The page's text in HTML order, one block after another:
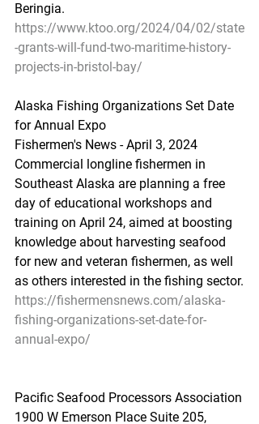
Beringia.
https://www.ktoo.org/2024/04/02/state
-grants-will-fund-two-maritime-history-
projects-in-bristol-bay/
Alaska Fishing Organizations Set Date
for Annual Expo
Fishermen's News - April 3, 2024
Commercial longline fishermen in
Southeast Alaska are planning a free
day of educational workshops and
training on April 24, aimed at boosting
knowledge about harvesting seafood
for new and veteran fishermen, as well
as others interested in the fishing sector.
https://fishermensnews.com/alaska-
fishing-organizations-set-date-for-
annual-expo/
Pacific Seafood Processors Association
1900 W Emerson Place Suite 205,